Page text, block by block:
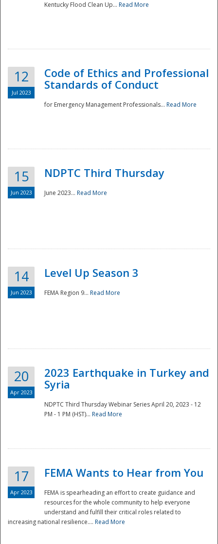
National
Disaster
Kentucky Flood Clean Up... Read More
12
Jul 2023
Code of Ethics and Professional
Standards of Conduct
for Emergency Management Professionals... Read More
15
Jun 2023
NDPTC Third Thursday
June 2023... Read More
14
Jun 2023
Level Up Season 3
FEMA Region 9... Read More
20
Apr 2023
2023 Earthquake in Turkey and
Syria
NDPTC Third Thursday Webinar Series April 20, 2023 - 12
PM - 1 PM (HST)... Read More
17
Apr 2023
FEMA Wants to Hear from You
FEMA is spearheading an effort to create guidance and
resources for the whole community to help everyone
understand and fulfill their critical roles related to
increasing national resilience.... Read More